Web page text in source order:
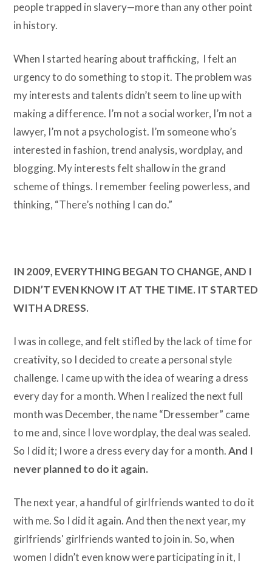
people trapped in slavery—more than any other point
in history.
When I started hearing about trafficking, I felt an
urgency to do something to stop it. The problem was
my interests and talents didn’t seem to line up with
making a difference. I’m not a social worker, I’m not a
lawyer, I’m not a psychologist. I’m someone who’s
interested in fashion, trend analysis, wordplay, and
blogging. My interests felt shallow in the grand
scheme of things. I remember feeling powerless, and
thinking, “There’s nothing I can do.”
IN 2009, EVERYTHING BEGAN TO CHANGE, AND I
DIDN’T EVEN KNOW IT AT THE TIME. IT STARTED
WITH A DRESS.
I was in college, and felt stifled by the lack of time for
creativity, so I decided to create a personal style
challenge. I came up with the idea of wearing a dress
every day for a month. When I realized the next full
month was December, the name “Dressember” came
to me and, since I love wordplay, the deal was sealed.
So I did it; I wore a dress every day for a month.And I
never planned to do it again.
The next year, a handful of girlfriends wanted to do it
with me. So I did it again. And then the next year, my
girlfriends' girlfriends wanted to join in. So, when
women I didn’t even know were participating in it, I